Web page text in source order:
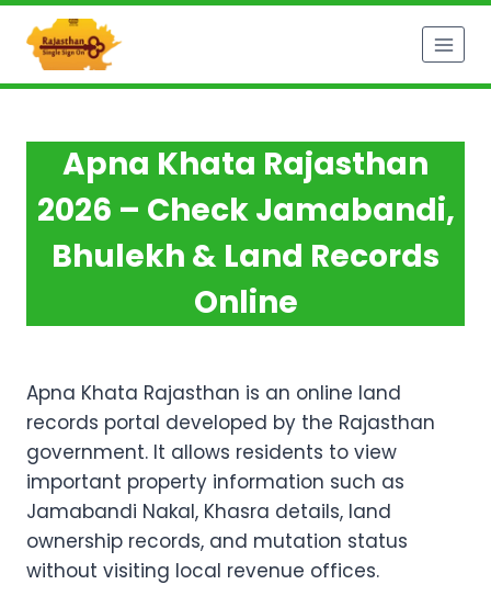
Skip
content
Apna Khata Rajasthan
2026 – Check Jamabandi,
Bhulekh & Land Records
Online
Apna Khata Rajasthan is an online land
records portal developed by the Rajasthan
government. It allows residents to view
important property information such as
Jamabandi Nakal, Khasra details, land
ownership records, and mutation status
without visiting local revenue offices.